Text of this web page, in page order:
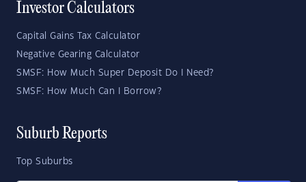
Investor Calculators
Capital Gains Tax Calculator
Negative Gearing Calculator
SMSF: How Much Super Deposit Do I Need?
SMSF: How Much Can I Borrow?
Suburb Reports
Top Suburbs